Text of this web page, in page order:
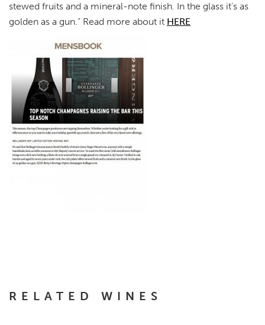
stewed fruits and a mineral-note finish. In the glass it’s as
golden as a gun.” Read more about it HERE
RELATED WINES